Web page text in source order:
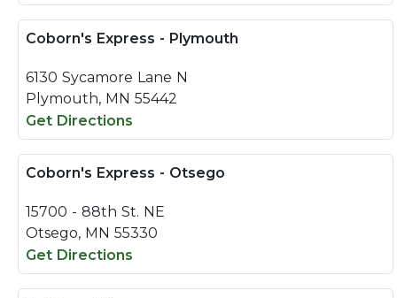
Coborn's Express - Plymouth
6130 Sycamore Lane N
Plymouth, MN 55442
Get Directions
Coborn's Express - Otsego
15700 - 88th St. NE
Otsego, MN 55330
Get Directions